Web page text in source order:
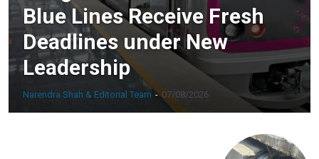
Blue Lines Receive Fresh
Deadlines under New
Leadership
Narendra Shah & Editorial Team - 07/08/2026